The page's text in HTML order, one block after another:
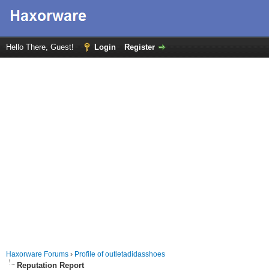
Hello There, Guest! Login Register
Haxorware Forums › Profile of outletadidasshoes
Reputation Report